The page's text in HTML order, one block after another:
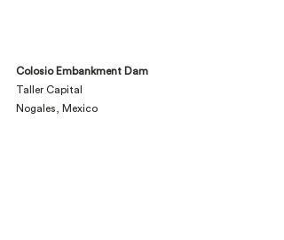
Colosio Embankment Dam
Taller Capital
Nogales, Mexico